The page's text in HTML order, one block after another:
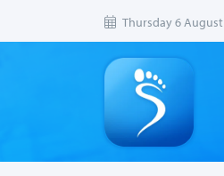
Thursday 6 August